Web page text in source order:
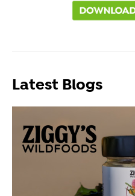
Latest Blogs